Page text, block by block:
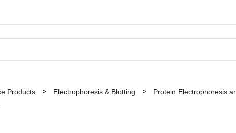
Products Electrophoresis & Blotting Protein Electrophoresis